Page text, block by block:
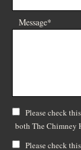
Message*
Please check
both The Chimney
Please check